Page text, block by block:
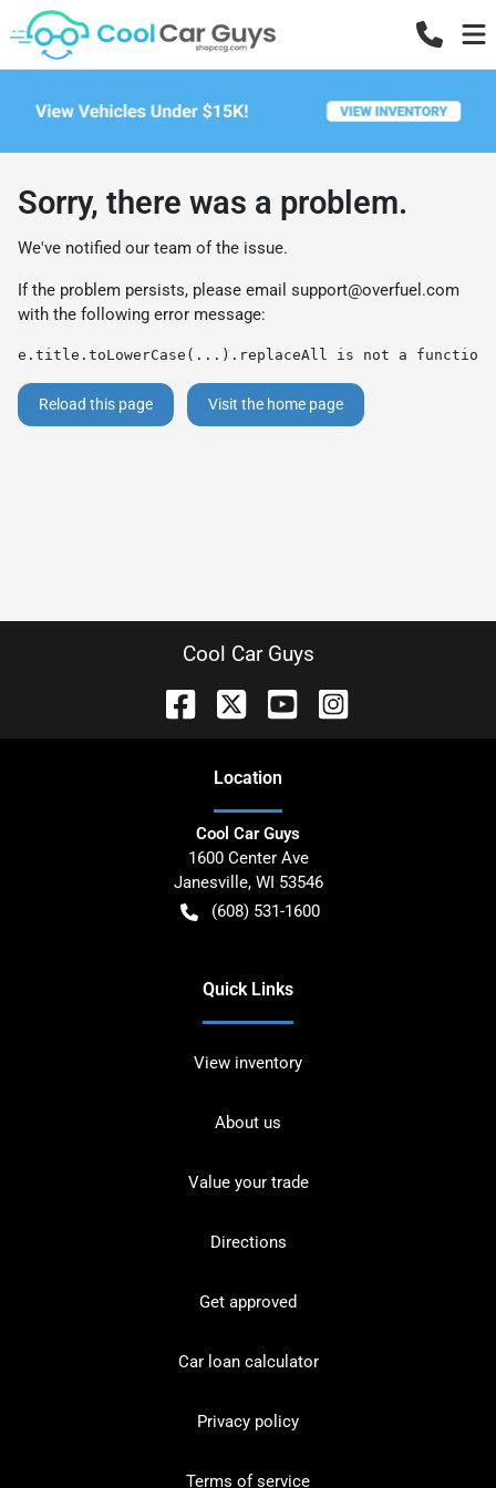
Sorry, there was a problem.
We've notified our team of the issue.
If the problem persists, please email support@overfuel.com
with the following error message:
e.title.toLowerCase(...).replaceAll is not a function
Reload this page Visit the home page
Cool Car Guys
Location
Cool Car Guys
1600 Center Ave
Janesville, WI 53546
(608) 531-1600
Quick Links
View inventory
About us
Value your trade
Directions
Get approved
Car loan calculator
Privacy policy
Terms of service